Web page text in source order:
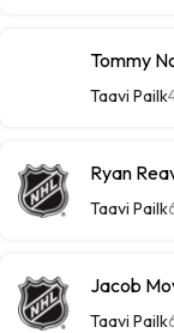
Tommy
Taavi Pailk
Ryan
Taavi Pailk
Jacob
Taavi Pailk